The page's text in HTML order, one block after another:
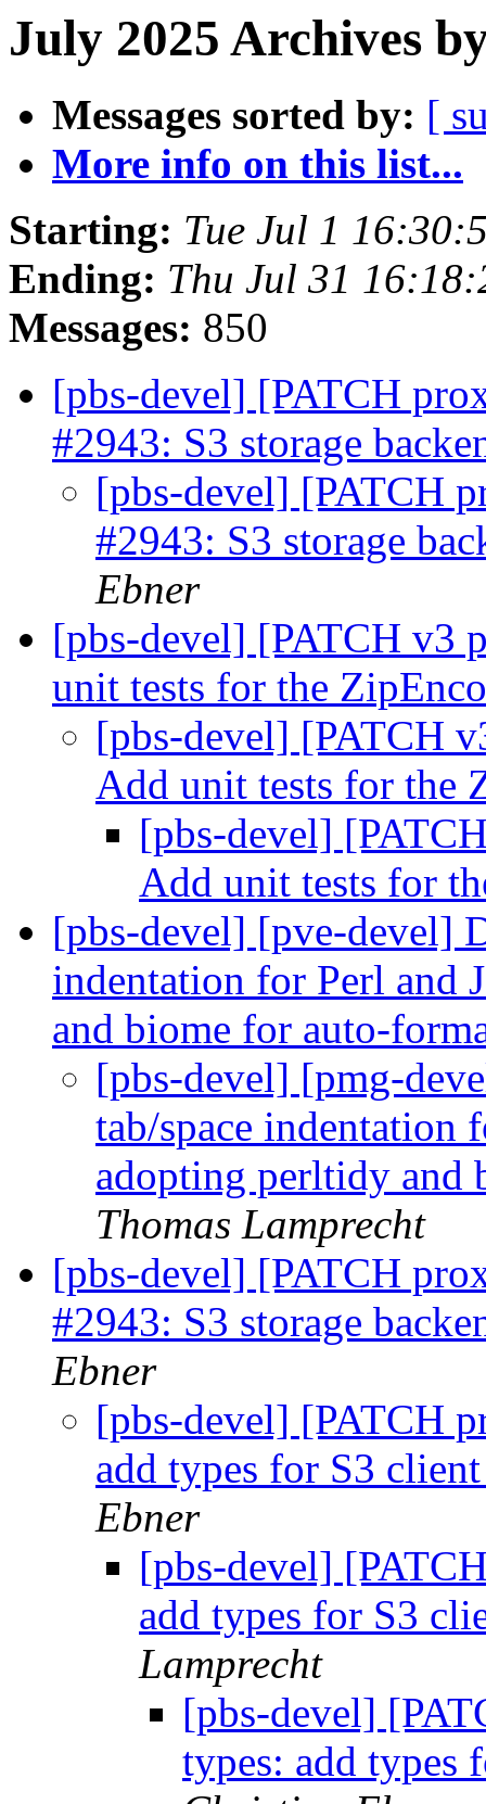
July 2025 Archives
Messages sorted by: [
More info on this list...
Starting: Tue Jul 1
Ending: Thu Jul 31
Messages: 850
[pbs-devel] [PATCH
#2943: S3 storage
[pbs-devel] [PATCH
#2943: S3 storage
Ebner
[pbs-devel] [PATCH v3
unit tests for the
[pbs-devel] [PATCH
Add unit tests for the
[pbs-devel]
Add unit tests for
[pbs-devel] [pve-devel]
indentation for Perl and
and biome for auto-
[pbs-devel] [pmg-
tab/space indentation
adopting perltidy
Thomas Lamprecht
[pbs-devel] [PATCH
#2943: S3 storage
Ebner
[pbs-devel] [PATCH
add types for S3
Ebner
[pbs-devel]
add types for S3
Lamprecht
[pbs-devel]
types: add types